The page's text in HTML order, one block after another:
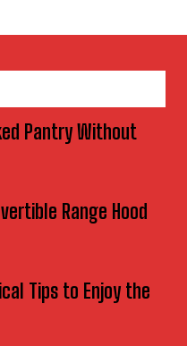
Pantry Without
Range Hood
Tips to Enjoy the